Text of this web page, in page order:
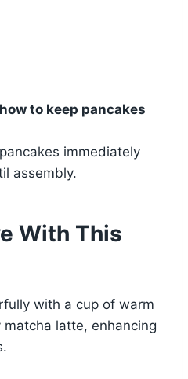
to keep pancakes
immediately
assembly.
With This
with a cup of warm
latte, enhancing